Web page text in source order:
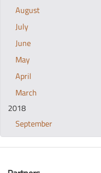
August
July
June
May
April
March
2018
September